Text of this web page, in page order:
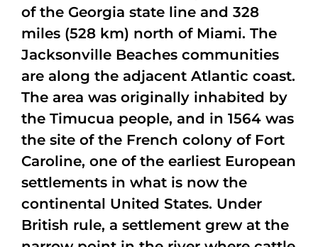
of the Georgia state line and 328
miles (528 km) north of Miami. The
Jacksonville Beaches communities
are along the adjacent Atlantic coast.
The area was originally inhabited by
the Timucua people, and in 1564 was
the site of the French colony of Fort
Caroline, one of the earliest European
settlements in what is now the
continental United States. Under
British rule, a settlement grew at the